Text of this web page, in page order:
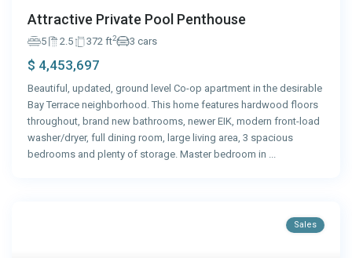
Attractive Private Pool Penthouse
5 2.5 372 ft2 3 cars
$ 4,453,697
Beautiful, updated, ground level Co-op apartment in the desirable
Bay Terrace neighborhood. This home features hardwood floors
throughout, brand new bathrooms, newer EIK, modern front-load
washer/dryer, full dining room, large living area, 3 spacious
bedrooms and plenty of storage. Master bedroom in ...
Sales